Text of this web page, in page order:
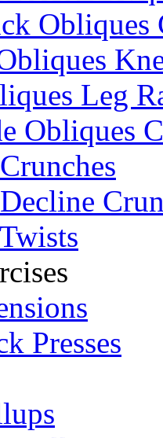
Obliques
Leg
Obliques
Presses